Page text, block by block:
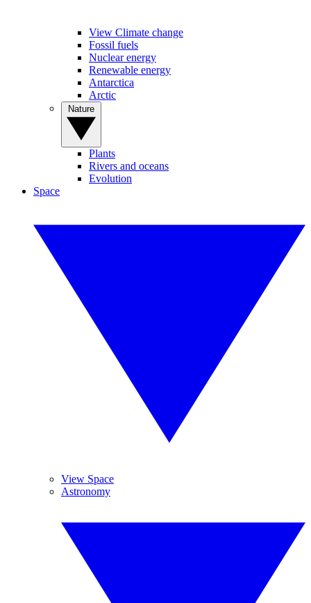
View Climate change
Fossil fuels
Nuclear energy
Renewable energy
Antarctica
Arctic
Plants
Rivers and oceans
Evolution
Space
View Space
Astronomy